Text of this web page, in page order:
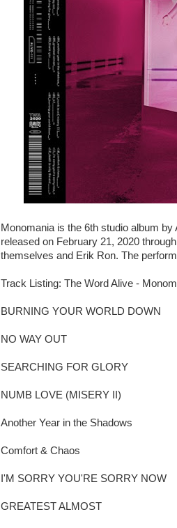
Monomania is the 6th studio album
released on February 21, 2020
themselves and Erik Ron. The
Track Listing: The Word Alive -
BURNING YOUR WORLD DOWN
NO WAY OUT
SEARCHING FOR GLORY
NUMB LOVE (MISERY II)
Another Year in the Shadows
Comfort & Chaos
I'M SORRY YOU'RE SORRY NOW
GREATEST ALMOST